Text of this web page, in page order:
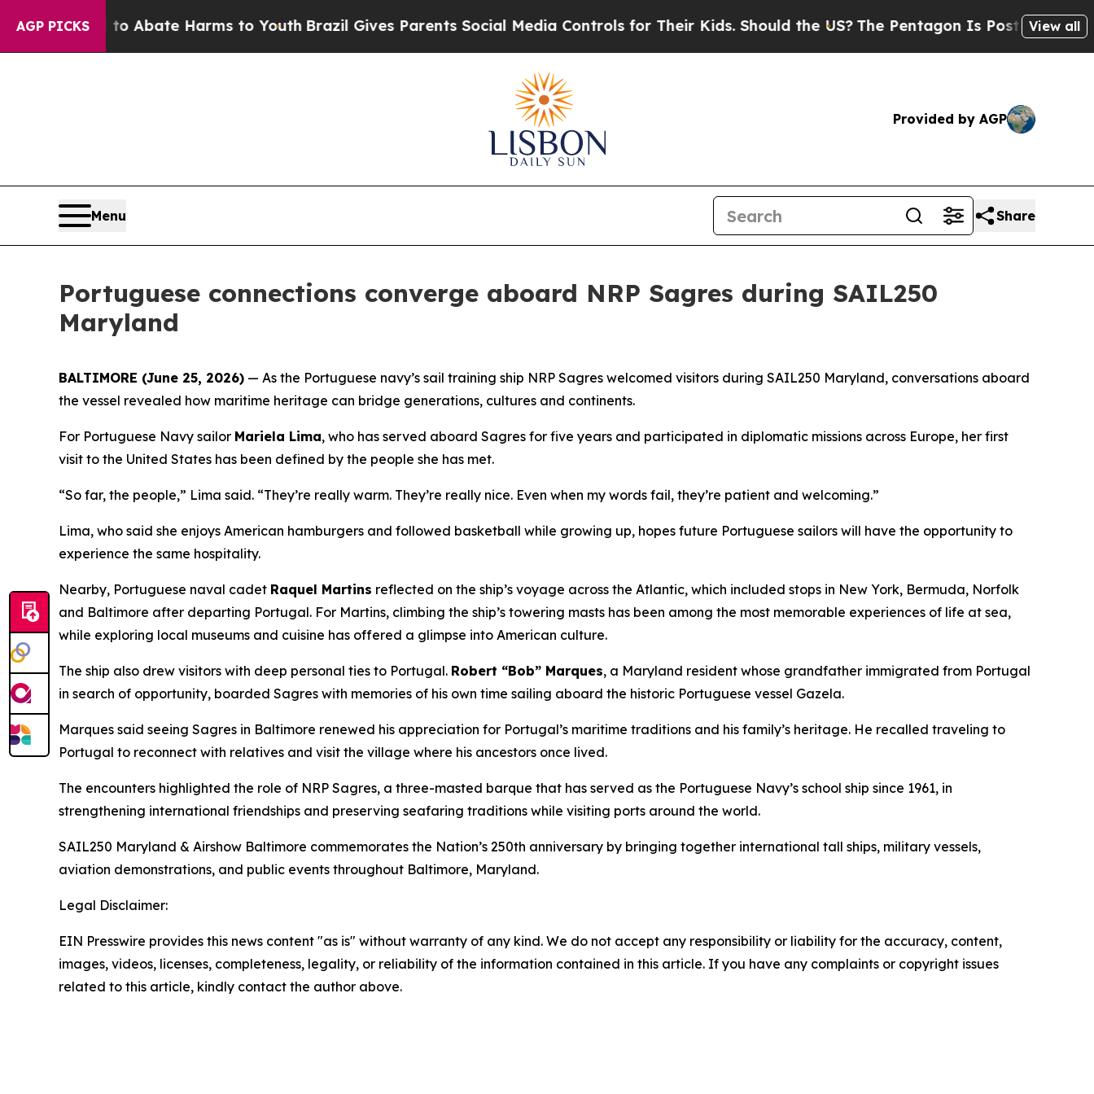
AGP PICKS
Fund to Abate Harms to YouthBrazil Gives Parents Social Media Controls for Their Kids. Should the US?The Pentagon Is Posting Cryptic
View all
Provided by AGP
Menu Share
Portuguese connections converge aboard NRP Sagres during SAIL250
Maryland
BALTIMORE (June 25, 2026) — As the Portuguese navy’s sail training ship NRP Sagres welcomed visitors during SAIL250 Maryland, conversations aboard
the vessel revealed how maritime heritage can bridge generations, cultures and continents.
For Portuguese Navy sailor Mariela Lima, who has served aboard Sagres for five years and participated in diplomatic missions across Europe, her first
visit to the United States has been defined by the people she has met.
“So far, the people,” Lima said. “They’re really warm. They’re really nice. Even when my words fail, they’re patient and welcoming.”
Lima, who said she enjoys American hamburgers and followed basketball while growing up, hopes future Portuguese sailors will have the opportunity to
experience the same hospitality.
Nearby, Portuguese naval cadet Raquel Martins reflected on the ship’s voyage across the Atlantic, which included stops in New York, Bermuda, Norfolk
and Baltimore after departing Portugal. For Martins, climbing the ship’s towering masts has been among the most memorable experiences of life at sea,
while exploring local museums and cuisine has offered a glimpse into American culture.
The ship also drew visitors with deep personal ties to Portugal. Robert “Bob” Marques, a Maryland resident whose grandfather immigrated from Portugal
in search of opportunity, boarded Sagres with memories of his own time sailing aboard the historic Portuguese vessel Gazela.
Marques said seeing Sagres in Baltimore renewed his appreciation for Portugal’s maritime traditions and his family’s heritage. He recalled traveling to
Portugal to reconnect with relatives and visit the village where his ancestors once lived.
The encounters highlighted the role of NRP Sagres, a three-masted barque that has served as the Portuguese Navy’s school ship since 1961, in
strengthening international friendships and preserving seafaring traditions while visiting ports around the world.
SAIL250 Maryland & Airshow Baltimore commemorates the Nation’s 250th anniversary by bringing together international tall ships, military vessels,
aviation demonstrations, and public events throughout Baltimore, Maryland.
Legal Disclaimer:
EIN Presswire provides this news content "as is" without warranty of any kind. We do not accept any responsibility or liability for the accuracy, content,
images, videos, licenses, completeness, legality, or reliability of the information contained in this article. If you have any complaints or copyright issues
related to this article, kindly contact the author above.